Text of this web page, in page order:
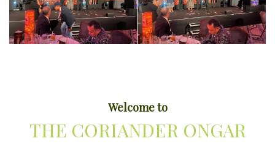
Welcome to
THE CORIANDER ONGAR